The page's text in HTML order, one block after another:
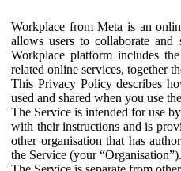
Workplace from Meta is an
allows users to collaborate
Workplace platform includes
related online services, together
This Privacy Policy describes
used and shared when you use
The Service is intended for use
with their instructions and is
other organisation that has
the Service (your “Organisation”).